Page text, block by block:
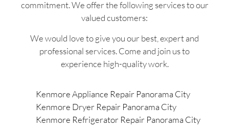
commitment. We offer the following services to our
valued customers:
We would love to give you our best, expert and
professional services. Come and join us to
experience high-quality work.
Kenmore Appliance Repair Panorama City
Kenmore Dryer Repair Panorama City
Kenmore Refrigerator Repair Panorama City